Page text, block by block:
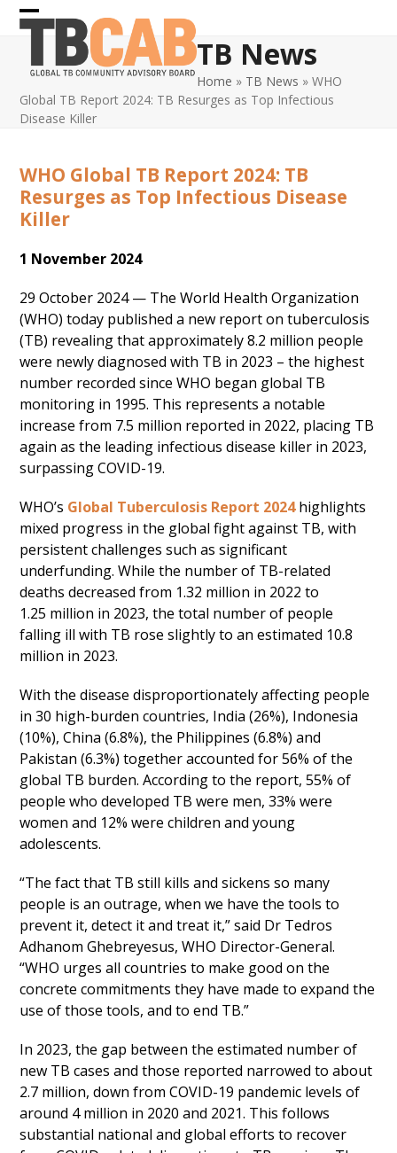
Skip
Open
mobile
menu
Close
mobile
menu
TB News
Home » TB News »WHO
Global TB Report 2024: TB Resurges as Top Infectious
Disease Killer
WHO Global TB Report 2024: TB
Resurges as Top Infectious Disease
Killer
1 November 2024
29 October 2024 — The World Health Organization
(WHO) today published a new report on tuberculosis
(TB) revealing that approximately 8.2 million people
were newly diagnosed with TB in 2023 – the highest
number recorded since WHO began global TB
monitoring in 1995. This represents a notable
increase from 7.5 million reported in 2022, placing TB
again as the leading infectious disease killer in 2023,
surpassing COVID-19.
WHO’s Global Tuberculosis Report 2024highlights
mixed progress in the global fight against TB, with
persistent challenges such as significant
underfunding. While the number of TB-related
deaths decreased from 1.32 million in 2022 to
1.25 million in 2023, the total number of people
falling ill with TB rose slightly to an estimated 10.8
million in 2023.
With the disease disproportionately affecting people
in 30 high-burden countries, India (26%), Indonesia
(10%), China (6.8%), the Philippines (6.8%) and
Pakistan (6.3%) together accounted for 56% of the
global TB burden. According to the report, 55% of
people who developed TB were men, 33% were
women and 12% were children and young
adolescents.
“The fact that TB still kills and sickens so many
people is an outrage, when we have the tools to
prevent it, detect it and treat it,” said Dr Tedros
Adhanom Ghebreyesus, WHO Director-General.
“WHO urges all countries to make good on the
concrete commitments they have made to expand the
use of those tools, and to end TB.”
In 2023, the gap between the estimated number of
new TB cases and those reported narrowed to about
2.7 million, down from COVID-19 pandemic levels of
around 4 million in 2020 and 2021. This follows
substantial national and global efforts to recover